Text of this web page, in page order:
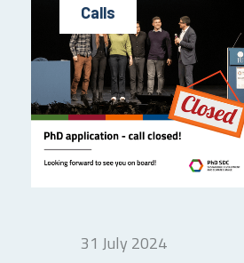
Calls
31 July 2024